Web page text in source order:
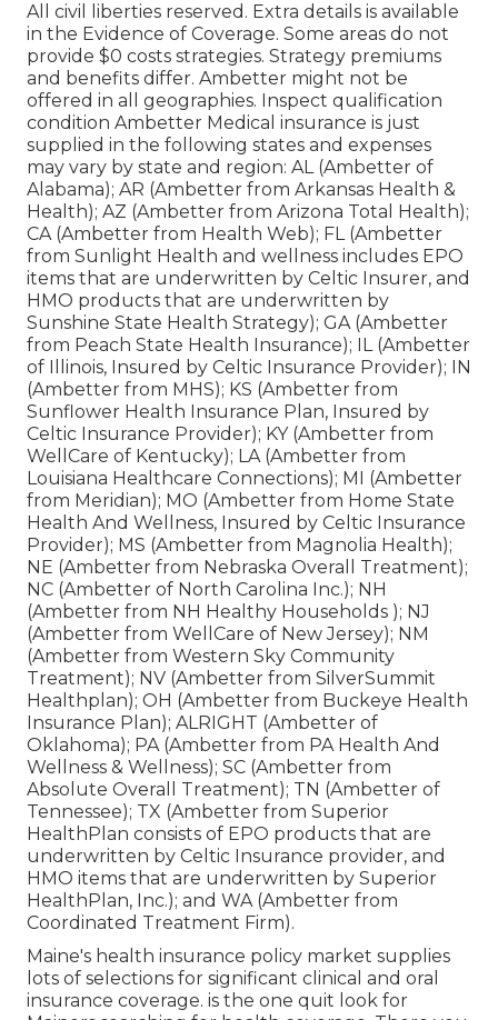
All civil liberties reserved. Extra details is available
in the Evidence of Coverage. Some areas do not
provide $0 costs strategies. Strategy premiums
and benefits differ. Ambetter might not be
offered in all geographies. Inspect qualification
condition Ambetter Medical insurance is just
supplied in the following states and expenses
may vary by state and region: AL (Ambetter of
Alabama); AR (Ambetter from Arkansas Health &
Health); AZ (Ambetter from Arizona Total Health);
CA (Ambetter from Health Web); FL (Ambetter
from Sunlight Health and wellness includes EPO
items that are underwritten by Celtic Insurer, and
HMO products that are underwritten by
Sunshine State Health Strategy); GA (Ambetter
from Peach State Health Insurance); IL (Ambetter
of Illinois, Insured by Celtic Insurance Provider); IN
(Ambetter from MHS); KS (Ambetter from
Sunflower Health Insurance Plan, Insured by
Celtic Insurance Provider); KY (Ambetter from
WellCare of Kentucky); LA (Ambetter from
Louisiana Healthcare Connections); MI (Ambetter
from Meridian); MO (Ambetter from Home State
Health And Wellness, Insured by Celtic Insurance
Provider); MS (Ambetter from Magnolia Health);
NE (Ambetter from Nebraska Overall Treatment);
NC (Ambetter of North Carolina Inc.); NH
(Ambetter from NH Healthy Households ); NJ
(Ambetter from WellCare of New Jersey); NM
(Ambetter from Western Sky Community
Treatment); NV (Ambetter from SilverSummit
Healthplan); OH (Ambetter from Buckeye Health
Insurance Plan); ALRIGHT (Ambetter of
Oklahoma); PA (Ambetter from PA Health And
Wellness & Wellness); SC (Ambetter from
Absolute Overall Treatment); TN (Ambetter of
Tennessee); TX (Ambetter from Superior
HealthPlan consists of EPO products that are
underwritten by Celtic Insurance provider, and
HMO items that are underwritten by Superior
HealthPlan, Inc.); and WA (Ambetter from
Coordinated Treatment Firm).
Maine's health insurance policy market supplies
lots of selections for significant clinical and oral
insurance coverage. is the one quit look for